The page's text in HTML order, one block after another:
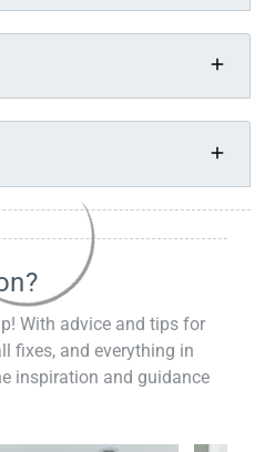
With advice and tips for
fixes, and everything in
inspiration and guidance